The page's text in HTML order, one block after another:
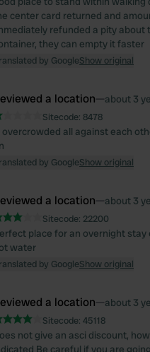
center card returned and
refunded a pity about
they can empty it faster
by GoogleShow original
a location—about 3
Sitecode: 8478
overcrowded all against each
by GoogleShow original
a location—about 3
Sitecode: 22200
place for an overnight stay
water
by GoogleShow original
a location—about 3
Sitecode: 45118
not give an asci discount,
Be careful if you are